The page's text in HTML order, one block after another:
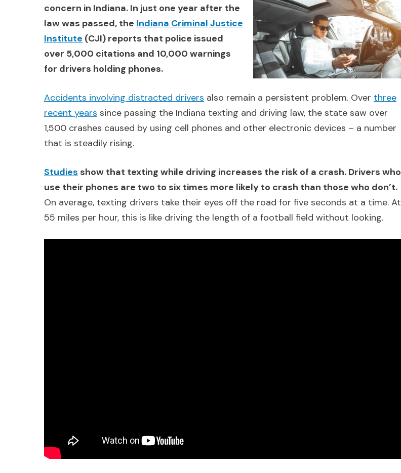
concern in Indiana. In just one year after the
law was passed, the Indiana Criminal Justice
Institute (CJI) reports that police issued
over 5,000 citations and 10,000 warnings
for drivers holding phones.
Accidents involving distracted drivers also remain a persistent problem. Over three
recent years since passing the Indiana texting and driving law, the state saw over
1,500 crashes caused by using cell phones and other electronic devices – a number
that is steadily rising.
Studies show that texting while driving increases the risk of a crash. Drivers who
use their phones are two to six times more likely to crash than those who don’t.
On average, texting drivers take their eyes off the road for five seconds at a time. At
55 miles per hour, this is like driving the length of a football field without looking.